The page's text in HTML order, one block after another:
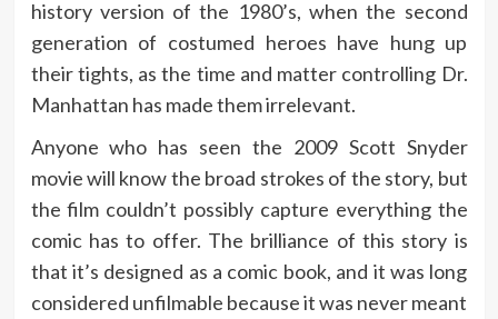
history version of the 1980’s, when the second
generation of costumed heroes have hung up
their tights, as the time and matter controlling Dr.
Manhattan has made them irrelevant.
Anyone who has seen the 2009 Scott Snyder
movie will know the broad strokes of the story, but
the film couldn’t possibly capture everything the
comic has to offer. The brilliance of this story is
that it’s designed as a comic book, and it was long
considered unfilmable because it was never meant